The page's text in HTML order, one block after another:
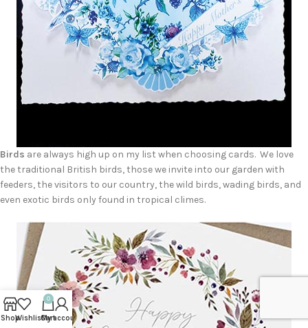
Birds are always high up on my list when choosing cards. We love
the traditional British birds, those we invite into our garden with
feeders, the visitors to our country, the wild birds, wading birds, and
even exotic birds only found in tropical climes.
ShopWishlist
0
Cart
My account